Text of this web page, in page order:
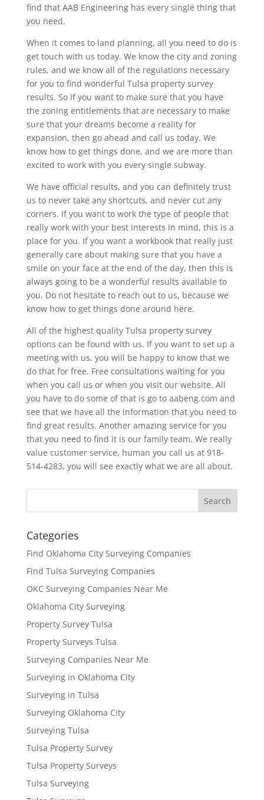
find that AAB Engineering has every single thing that
you need.
When it comes to land planning, all you need to do is
get touch with us today. We know the city and zoning
rules, and we know all of the regulations necessary
for you to find wonderful Tulsa property survey
results. So if you want to make sure that you have
the zoning entitlements that are necessary to make
sure that your dreams become a reality for
expansion, then go ahead and call us today. We
know how to get things done, and we are more than
excited to work with you every single subway.
We have official results, and you can definitely trust
us to never take any shortcuts, and never cut any
corners. If you want to work the type of people that
really work with your best interests in mind, this is a
place for you. If you want a workbook that really just
generally care about making sure that you have a
smile on your face at the end of the day, then this is
always going to be a wonderful results available to
you. Do not hesitate to reach out to us, because we
know how to get things done around here.
All of the highest quality Tulsa property survey
options can be found with us. If you want to set up a
meeting with us, you will be happy to know that we
do that for free. Free consultations waiting for you
when you call us or when you visit our website. All
you have to do some of that is go to aabeng.com and
see that we have all the information that you need to
find great results. Another amazing service for you
that you need to find it is our family team. We really
value customer service, human you call us at 918-
514-4283, you will see exactly what we are all about.
Categories
Find Oklahoma City Surveying Companies
Find Tulsa Surveying Companies
OKC Surveying Companies Near Me
Oklahoma City Surveying
Property Survey Tulsa
Property Surveys Tulsa
Surveying Companies Near Me
Surveying in Oklahoma City
Surveying in Tulsa
Surveying Oklahoma City
Surveying Tulsa
Tulsa Property Survey
Tulsa Property Surveys
Tulsa Surveying